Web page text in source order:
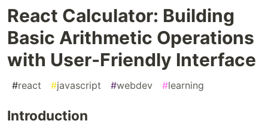
React Calculator: Building
Basic Arithmetic Operations
with User-Friendly Interface
#react #javascript #webdev #learning
Introduction